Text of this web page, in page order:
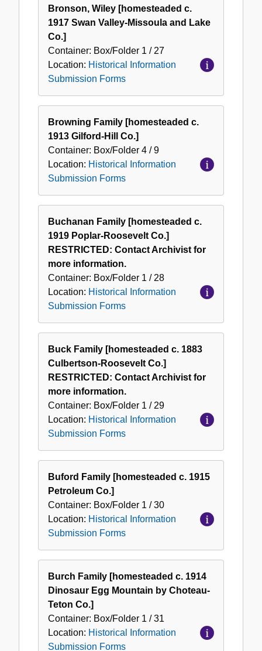
Bronson, Wiley [homesteaded c.
1917 Swan Valley-Missoula and Lake
Co.]
Container: Box/Folder 1 / 27
Location: Historical Information
Submission Forms
Browning Family [homesteaded c.
1913 Gilford-Hill Co.]
Container: Box/Folder 4 / 9
Location: Historical Information
Submission Forms
Buchanan Family [homesteaded c.
1919 Poplar-Roosevelt Co.]
RESTRICTED: Contact Archivist for
more information.
Container: Box/Folder 1 / 28
Location: Historical Information
Submission Forms
Buck Family [homesteaded c. 1883
Culbertson-Roosevelt Co.]
RESTRICTED: Contact Archivist for
more information.
Container: Box/Folder 1 / 29
Location: Historical Information
Submission Forms
Buford Family [homesteaded c. 1915
Petroleum Co.]
Container: Box/Folder 1 / 30
Location: Historical Information
Submission Forms
Burch Family [homesteaded c. 1914
Dinosaur Egg Mountain by Choteau-
Teton Co.]
Container: Box/Folder 1 / 31
Location: Historical Information
Submission Forms